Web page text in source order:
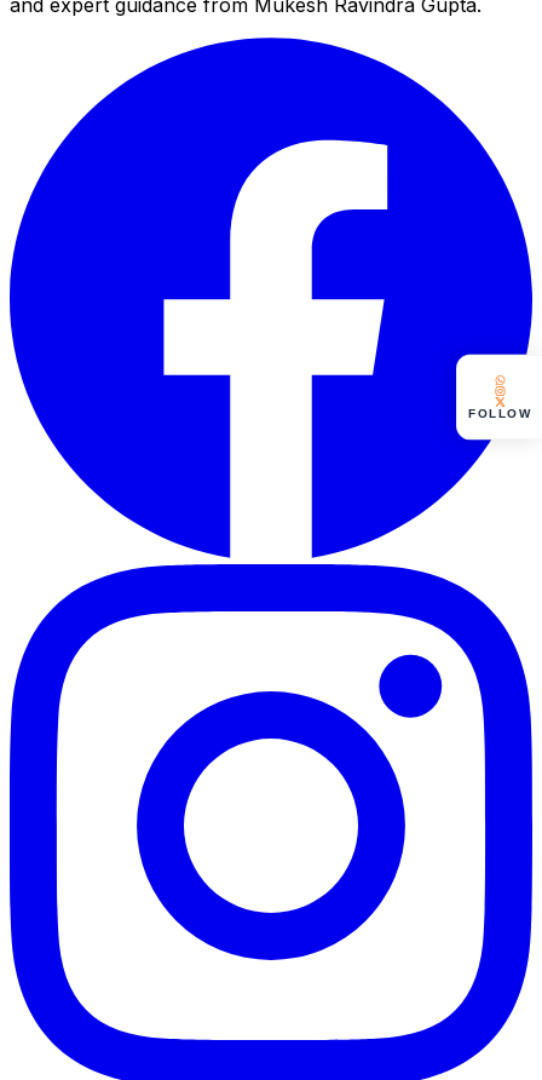
and expert guidance from Mukesh Ravindra Gupta.
FOLLOW